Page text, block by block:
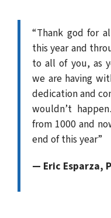
“Thank god for
this year and
to all of you, as
we are having
dedication and
wouldn’t
from 1000 and
end of this year”
— Eric Esparza,